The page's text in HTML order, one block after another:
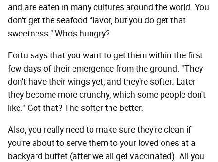
and are eaten in many cultures around the world. You
don't get the seafood flavor, but you do get that
sweetness." Who's hungry?
Fortu says that you want to get them within the first
few days of their emergence from the ground. "They
don't have their wings yet, and they're softer. Later
they become more crunchy, which some people don't
like." Got that? The softer the better.
Also, you really need to make sure they're clean if
you're about to serve them to your loved ones at a
backyard buffet (after we all get vaccinated). All you